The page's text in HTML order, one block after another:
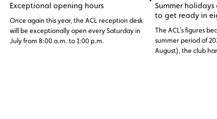
Exceptional opening hours
Once again this year, the ACL reception desk
will be exceptionally open every Saturday in
July from 8:00 a.m. to 1:00 p.m.
Summer
to get ready in
The ACL's figures
summer period of
August), the club